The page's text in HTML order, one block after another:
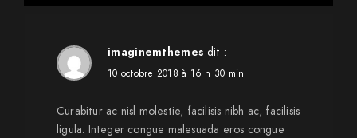
imaginemthemes dit :
10 octobre 2018 à 16 h 30 min
Curabitur ac nisl molestie, facilisis nibh ac, facilisis
ligula. Integer congue malesuada eros congue